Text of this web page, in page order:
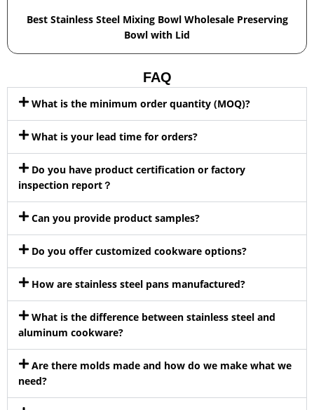
Best Stainless Steel Mixing Bowl Wholesale Preserving
Bowl with Lid
FAQ
What is the minimum order quantity (MOQ)?
What is your lead time for orders?
Do you have product certification or factory
inspection report？
Can you provide product samples?
Do you offer customized cookware options?
How are stainless steel pans manufactured?
What is the difference between stainless steel and
aluminum cookware?
Are there molds made and how do we make what we
need?